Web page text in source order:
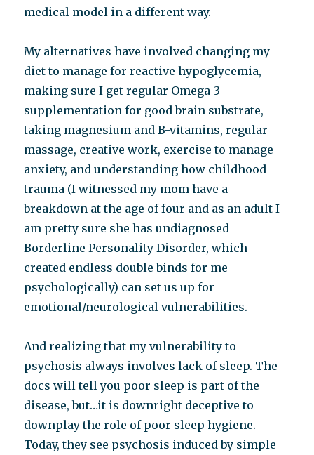
medical model in a different way.
My alternatives have involved changing my
diet to manage for reactive hypoglycemia,
making sure I get regular Omega-3
supplementation for good brain substrate,
taking magnesium and B-vitamins, regular
massage, creative work, exercise to manage
anxiety, and understanding how childhood
trauma (I witnessed my mom have a
breakdown at the age of four and as an adult I
am pretty sure she has undiagnosed
Borderline Personality Disorder, which
created endless double binds for me
psychologically) can set us up for
emotional/neurological vulnerabilities.
And realizing that my vulnerability to
psychosis always involves lack of sleep. The
docs will tell you poor sleep is part of the
disease, but…it is downright deceptive to
downplay the role of poor sleep hygiene.
Today, they see psychosis induced by simple